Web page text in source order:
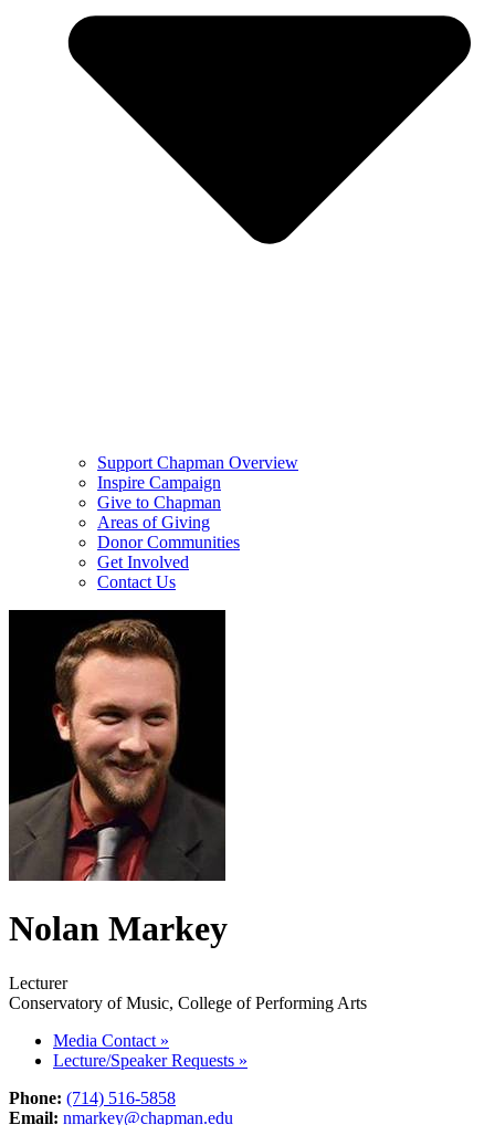
Support Chapman Overview
Inspire Campaign
Give to Chapman
Areas of Giving
Donor Communities
Get Involved
Contact Us
Nolan Markey
Lecturer
Conservatory of Music, College of Performing Arts
Media Contact »
Lecture/Speaker Requests »
Phone: (714) 516-5858
Email: nmarkey@chapman.edu